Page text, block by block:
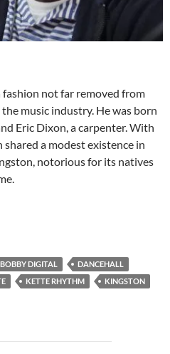
fashion not far removed from
music industry. He was born
Eric Dixon, a carpenter. With
a modest existence in
notorious for its natives
– Reggae/Dancehall Producer
BOBBY DIGITAL
DANCEHALL
KETTE RHYTHM
KINGSTON